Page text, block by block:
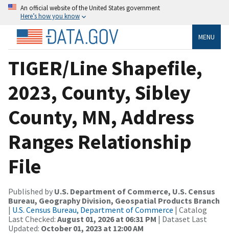
An official website of the United States government
Here’s how you know
MENU
TIGER/Line Shapefile,
2023, County, Sibley
County, MN, Address
Ranges Relationship
File
Published by U.S. Department of Commerce, U.S. Census
Bureau, Geography Division, Geospatial Products Branch
| U.S. Census Bureau, Department of Commerce | Catalog
Last Checked: August 01, 2026 at 06:31 PM | Dataset Last
Updated: October 01, 2023 at 12:00 AM